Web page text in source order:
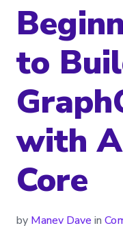
to
with
Core
by Manev Davein